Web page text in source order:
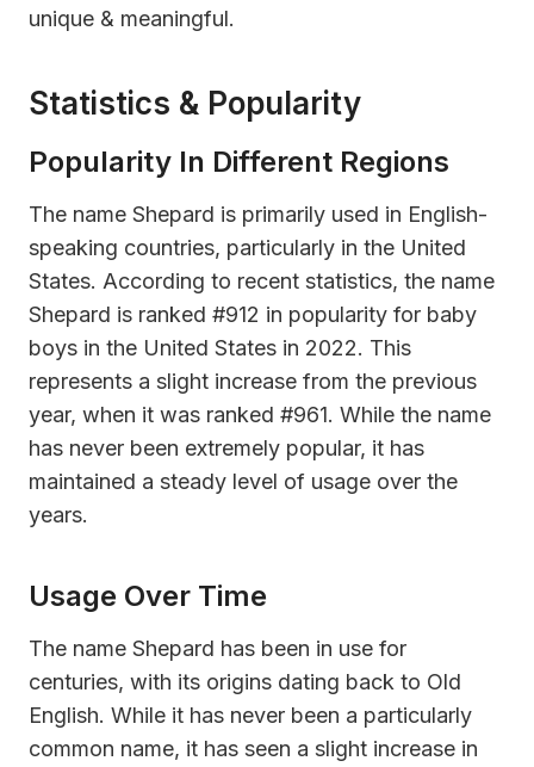
unique & meaningful.
Statistics & Popularity
Popularity In Different Regions
The name Shepard is primarily used in English-
speaking countries, particularly in the United
States. According to recent statistics, the name
Shepard is ranked #912 in popularity for baby
boys in the United States in 2022. This
represents a slight increase from the previous
year, when it was ranked #961. While the name
has never been extremely popular, it has
maintained a steady level of usage over the
years.
Usage Over Time
The name Shepard has been in use for
centuries, with its origins dating back to Old
English. While it has never been a particularly
common name, it has seen a slight increase in